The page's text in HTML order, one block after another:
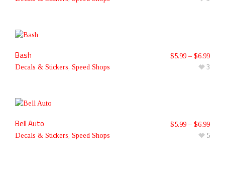
Bash
Decals & Stickers, Speed Shops
$5.99 – $6.99
3
Bell Auto
Decals & Stickers, Speed Shops
$5.99 – $6.99
5